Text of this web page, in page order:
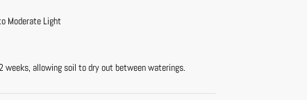
Moderate Light
weeks, allowing soil to dry out between waterings.